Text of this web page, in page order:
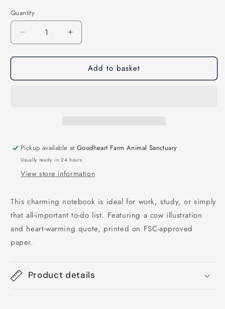
Quantity
Decrease
quantity
for
Cow
Increase
quantity
for
Cow
Add to basket
Pickup available atGoodheart Farm Animal Sanctuary
Usually ready in 24 hours
View store information
This charming notebook is ideal for work, study, or simply
that all-important to-do list. Featuring a cow illustration
and heart-warming quote, printed on FSC-approved
paper.
Product details